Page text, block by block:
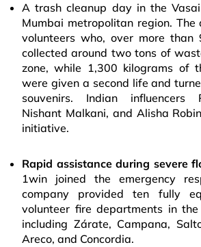
A trash cleanup day in the
Mumbai metropolitan region. The
volunteers who, over more than
collected around two tons of
zone, while 1,300 kilograms of
were given a second life and
souvenirs. Indian influencers
Nishant Malkani, and Alisha
initiative.
Rapid assistance during severe
1win joined the emergency
company provided ten fully
volunteer fire departments in
including Zárate, Campana,
Areco, and Concordia.